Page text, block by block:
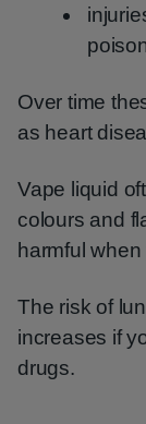
Over time
as heart
Vape liquid
colours and
harmful
The risk of
increases if
drugs.